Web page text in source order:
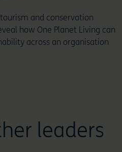
and conservation
how One Planet Living can
across an organisation
leaders